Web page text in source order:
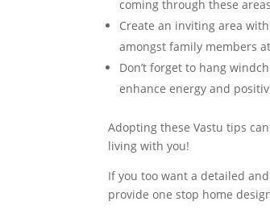
coming through these
Create an inviting area
amongst family members
Don’t forget to hang
enhance energy and
Adopting these Vastu tips
living with you!
If you too want a detailed
provide one stop home